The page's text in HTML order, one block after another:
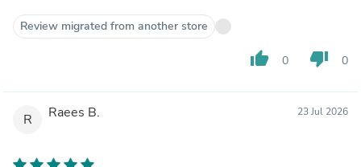
Review migrated from another store
thumb_up 0 thumb_down 0
R Raees B. 23 Jul 2026